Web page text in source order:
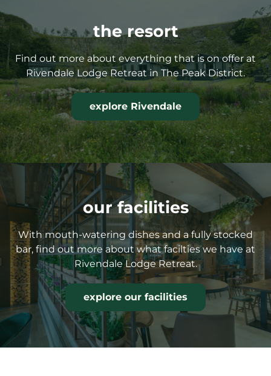
the resort
Find out more about everything that is on offer at
Rivendale Lodge Retreat in The Peak District.
explore Rivendale
our facilities
With mouth-watering dishes and a fully stocked
bar, find out more about what facilties we have at
Rivendale Lodge Retreat.
explore our facilities